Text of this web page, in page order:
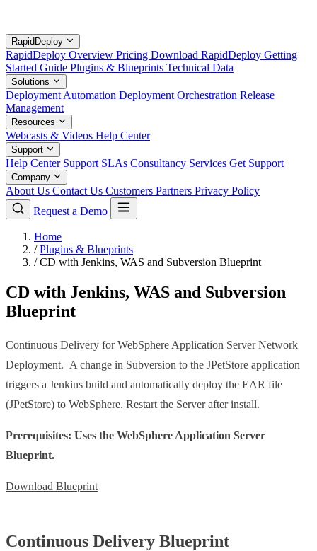
RapidDeploy
RapidDeploy Overview Pricing Download RapidDeploy Getting
Started Guide Plugins & Blueprints Technical Data
Solutions
Deployment Automation Deployment Orchestration Release
Management
Resources
Webcasts & Videos Help Center
Support
Help Center Support SLAs Consultancy Services Get Support
Company
About Us Contact Us Customers Partners Privacy Policy
Request a Demo
Home
/ Plugins & Blueprints
/ CD with Jenkins, WAS and Subversion Blueprint
CD with Jenkins, WAS and Subversion
Blueprint
Continuous Delivery for WebSphere Application Server Network
Deployment. A change in Subversion to the JPetStore application
triggers a Jenkins build and automatically deploy the EAR file
(JPetStore) to WebSphere. Restart the Server after install.
Prerequisites: Uses the WebSphere Application Server
Blueprint.
Download Blueprint
Continuous Delivery Blueprint